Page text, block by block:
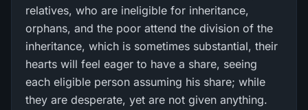
relatives, who are ineligible for inheritance,
orphans, and the poor attend the division of the
inheritance, which is sometimes substantial, their
hearts will feel eager to have a share, seeing
each eligible person assuming his share; while
they are desperate, yet are not given anything.